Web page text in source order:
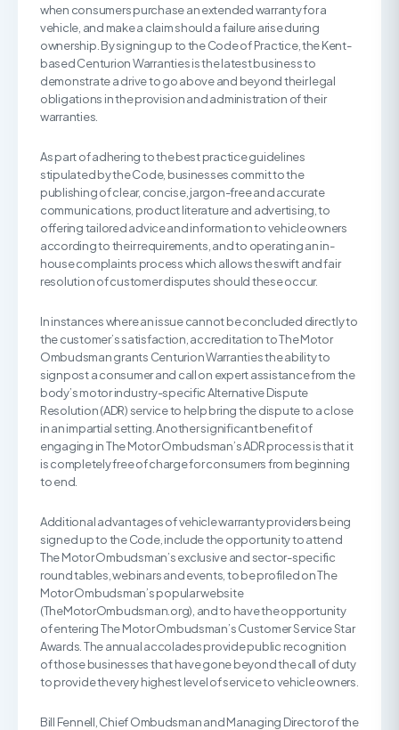
when consumers purchase an extended warranty for a
vehicle, and make a claim should a failure arise during
ownership. By signing up to the Code of Practice, the Kent-
based Centurion Warranties is the latest business to
demonstrate a drive to go above and beyond their legal
obligations in the provision and administration of their
warranties.
As part of adhering to the best practice guidelines
stipulated by the Code, businesses commit to the
publishing of clear, concise, jargon-free and accurate
communications, product literature and advertising, to
offering tailored advice and information to vehicle owners
according to their requirements, and to operating an in-
house complaints process which allows the swift and fair
resolution of customer disputes should these occur.
In instances where an issue cannot be concluded directly to
the customer’s satisfaction, accreditation to The Motor
Ombudsman grants Centurion Warranties the ability to
signpost a consumer and call on expert assistance from the
body’s motor industry-specific Alternative Dispute
Resolution (ADR) service to help bring the dispute to a close
in an impartial setting. Another significant benefit of
engaging in The Motor Ombudsman’s ADR process is that it
is completely free of charge for consumers from beginning
to end.
Additional advantages of vehicle warranty providers being
signed up to the Code, include the opportunity to attend
The Motor Ombudsman’s exclusive and sector-specific
round tables, webinars and events, to be profiled on The
Motor Ombudsman’s popular website
(TheMotorOmbudsman.org), and to have the opportunity
of entering The Motor Ombudsman’s Customer Service Star
Awards. The annual accolades provide public recognition
of those businesses that have gone beyond the call of duty
to provide the very highest level of service to vehicle owners.
Bill Fennell, Chief Ombudsman and Managing Director of the